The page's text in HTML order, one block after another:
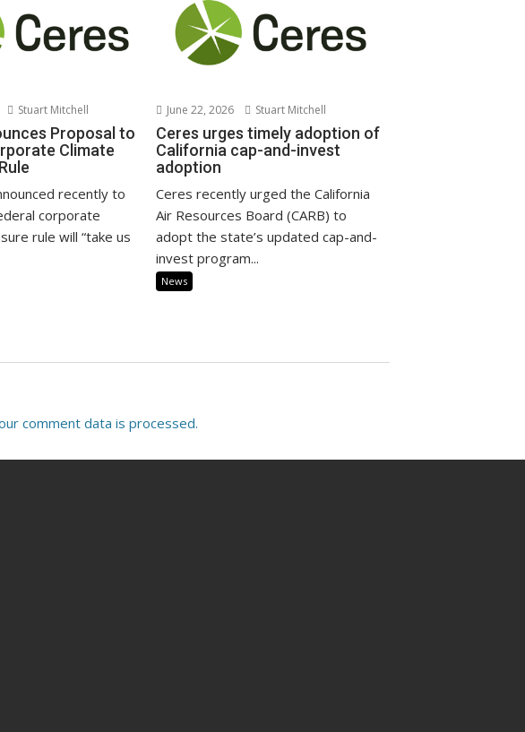
Stuart Mitchell
Proposal to
Climate
recently to
corporate
rule will “take us
June 22, 2026 Stuart Mitchell
Ceres urges timely adoption of
California cap-and-invest
adoption
Ceres recently urged the California
Air Resources Board (CARB) to
adopt the state’s updated cap-and-
invest program...
News
comment data is processed.